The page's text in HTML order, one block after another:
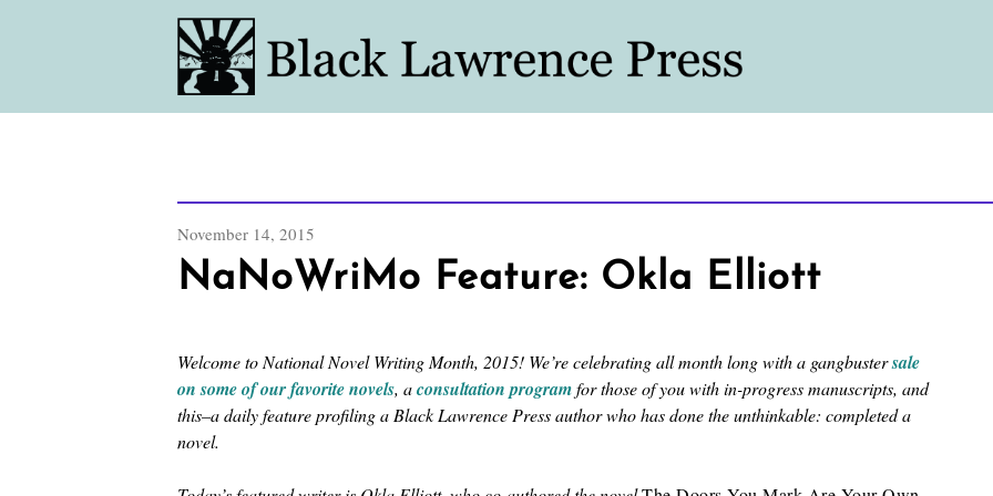
November 14, 2015
NaNoWriMo Feature: Okla Elliott
Welcome to National Novel Writing Month, 2015! We’re celebrating all month long with a gangbustersale
on some of our favorite novels, aconsultation programfor those of you with in-progress manuscripts, and
this–a daily feature profiling a Black Lawrence Press author who has done the unthinkable: completed a
novel.